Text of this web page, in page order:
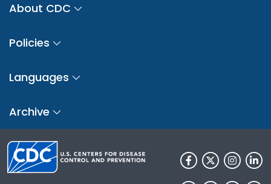
About CDC
Policies
Languages
Archive